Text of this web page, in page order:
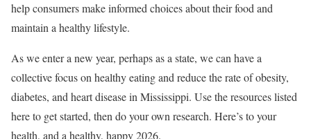
help consumers make informed choices about their food and
maintain a healthy lifestyle.
As we enter a new year, perhaps as a state, we can have a
collective focus on healthy eating and reduce the rate of obesity,
diabetes, and heart disease in Mississippi. Use the resources listed
here to get started, then do your own research. Here’s to your
health, and a healthy, happy 2026.